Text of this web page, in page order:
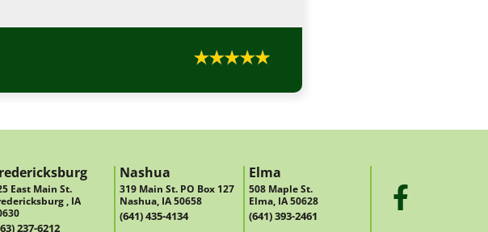
East Main St.
, IA
237-6212
Nashua
319 Main St. PO Box 127
Nashua, IA 50658
(641) 435-4134
Elma
508 Maple St.
Elma, IA 50628
(641) 393-2461